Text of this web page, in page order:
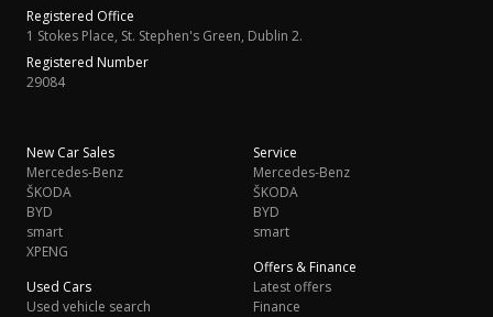
Registered Office
1 Stokes Place, St. Stephen's Green, Dublin 2.
Registered Number
29084
New Car Sales
Mercedes-Benz
ŠKODA
BYD
smart
XPENG
Used Cars
Used vehicle search
Service
Mercedes-Benz
ŠKODA
BYD
smart
Offers & Finance
Latest offers
Finance